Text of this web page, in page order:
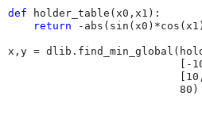
def holder_table ( x0 , x1 ):
return
- abs ( sin ( x0 ) *cos ( x1 )
x , y = dlib . find_min_global (
[ -
[ 10 ,
80 )